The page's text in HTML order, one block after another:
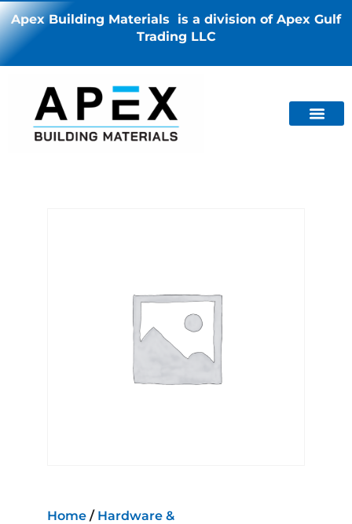
Apex Building Materials is a division of Apex Gulf
Trading LLC
Home / Hardware &